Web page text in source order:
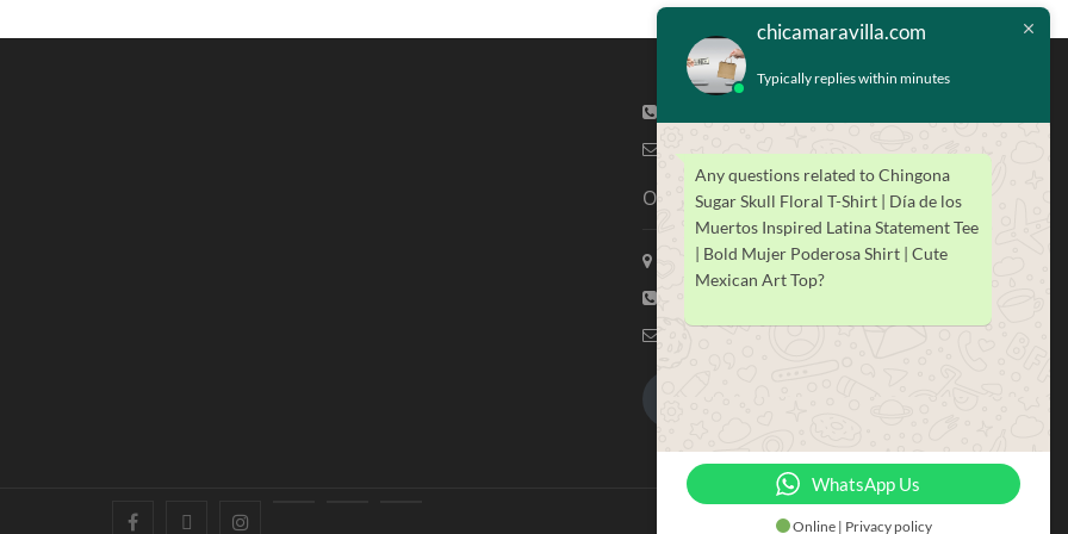
Our Address
Maravilla Marketing, Houston Tx
chicamaravilla.com
Typically replies within minutes
Any questions related to Chingona
Sugar Skull Floral T-Shirt | Día de los
Muertos Inspired Latina Statement Tee
| Bold Mujer Poderosa Shirt | Cute
Mexican Art Top?
WhatsApp Us
Online | Privacy policy